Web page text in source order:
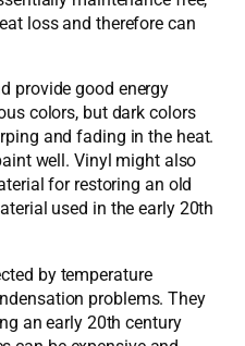
loss and therefore can
provide good energy
colors, but dark colors
and fading in the heat.
well. Vinyl might also
for restoring an old
used in the early 20th
by temperature
problems. They
an early 20th century